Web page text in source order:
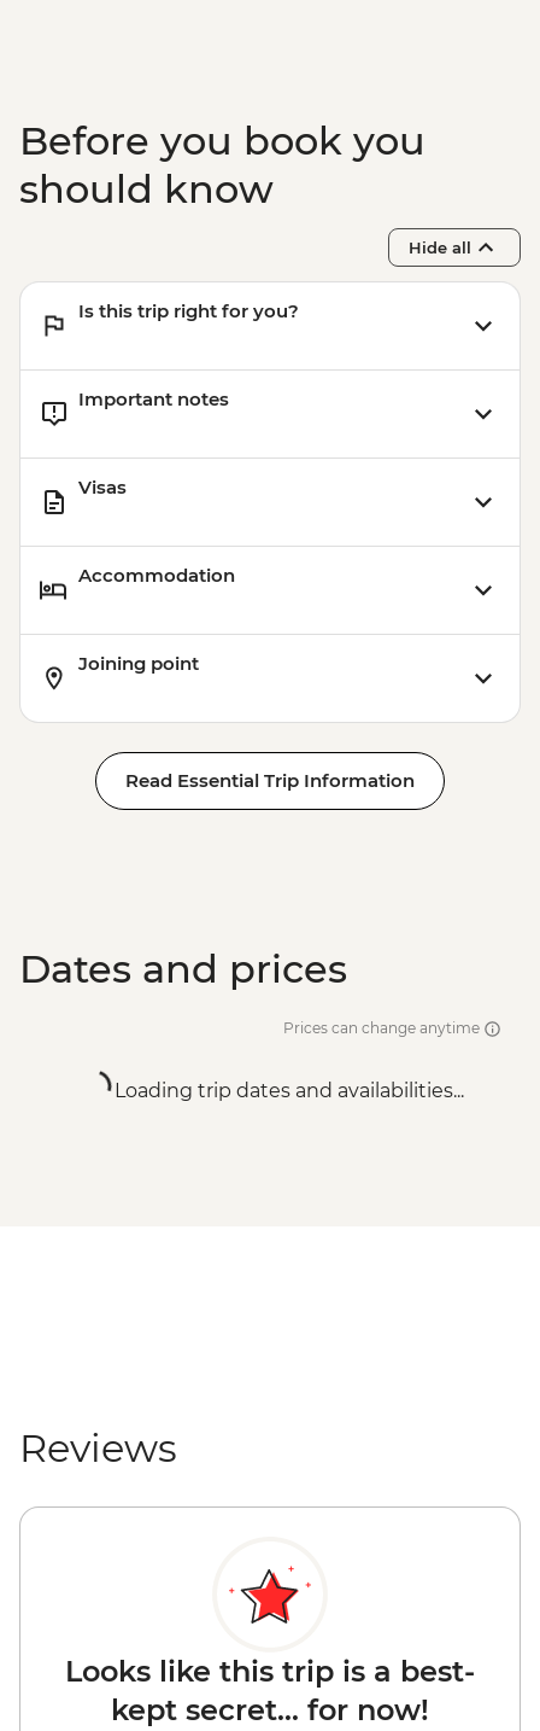
Before you book you
should know
Hide all
Is this trip right for you?
Important notes
Visas
Accommodation
Joining point
Read Essential Trip Information
Dates and prices
Prices can change anytime
Loading trip dates and availabilities...
Reviews
Looks like this trip is a best-
kept secret... for now!